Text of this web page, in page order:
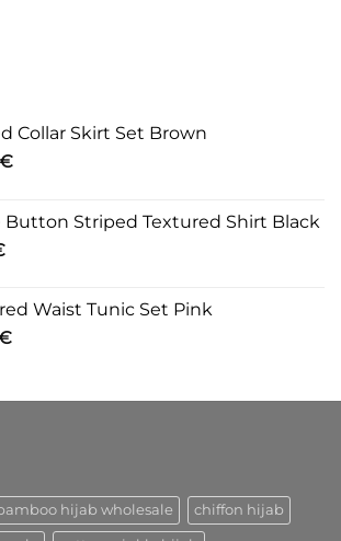
Collar Skirt Set Brown
€
Button Striped Textured Shirt Black
Waist Tunic Set Pink
hijab wholesale chiffon hijab